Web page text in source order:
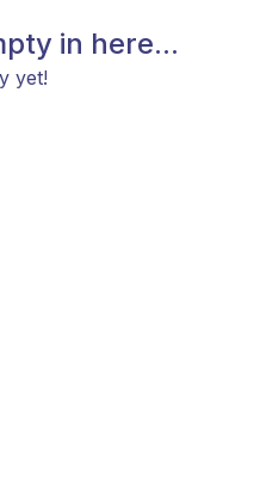
in here...
yet!